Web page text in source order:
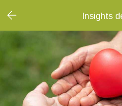
Insights